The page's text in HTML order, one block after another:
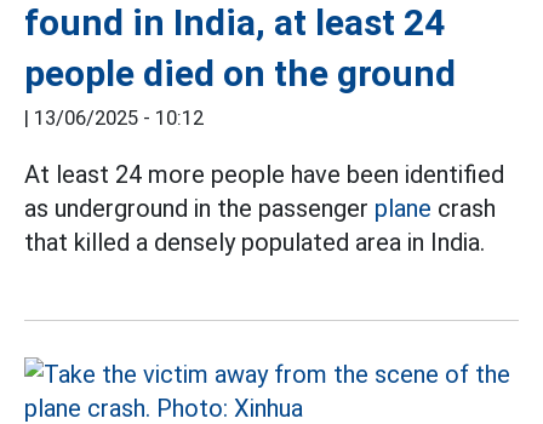
found in India, at least 24
people died on the ground
| 13/06/2025 - 10:12
At least 24 more people have been identified
as underground in the passenger plane crash
that killed a densely populated area in India.